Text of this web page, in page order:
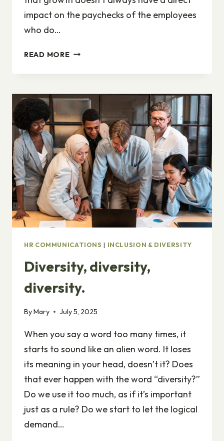
impact on the paychecks of the employees
who do…
READ MOREWHEN
COMMUNICATE,
ARE
ALWAYS
SPEAKING
TO
MULTIPLE
STAKEHOLDER
GROUPS
AT
ONCE
HR COMMUNICATIONS | INCLUSION & DIVERSITY
Diversity, diversity,
diversity.
ByMary July 5, 2025
When you say a word too many times, it
starts to sound like an alien word. It loses
its meaning in your head, doesn’t it? Does
that ever happen with the word “diversity?”
Do we use it too much, as if it’s important
just as a rule? Do we start to let the logical
demand…